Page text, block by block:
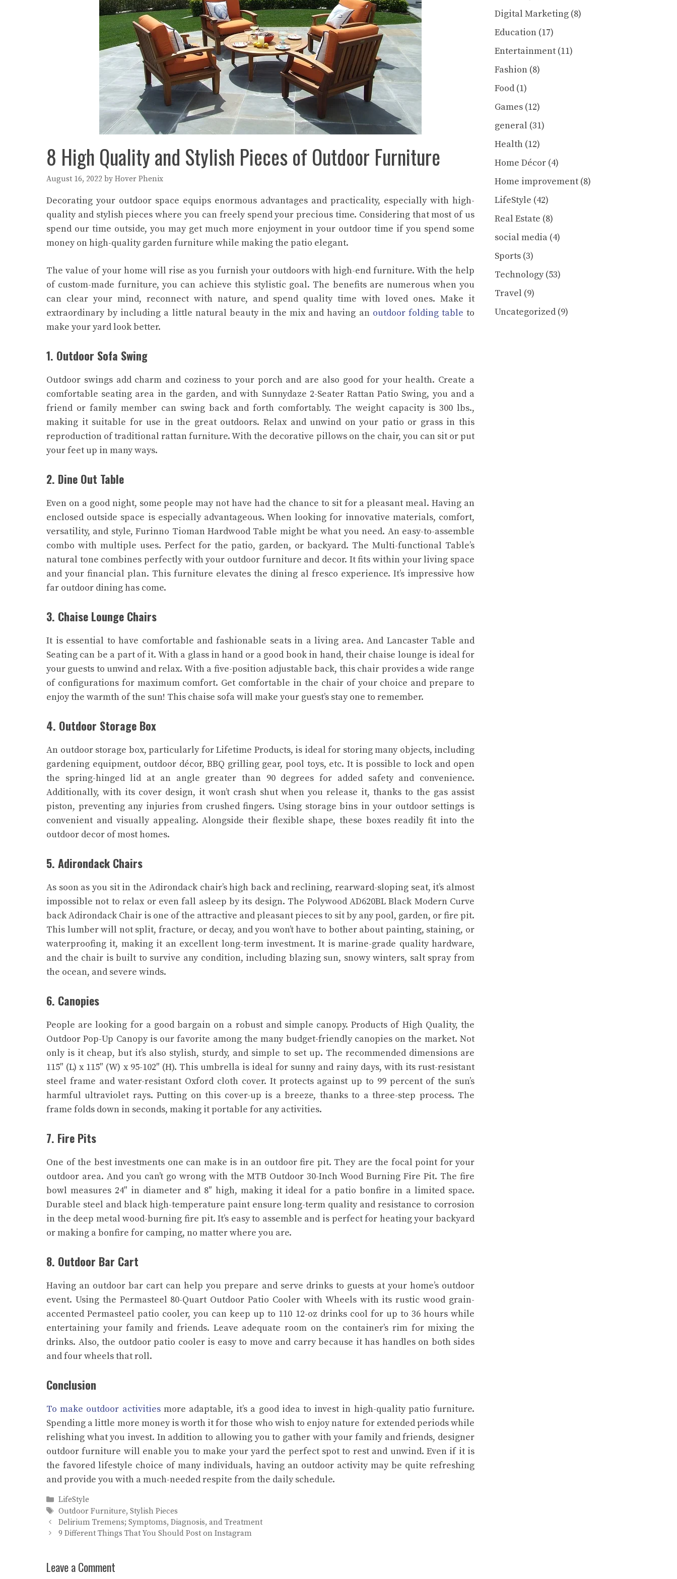
8 High Quality and Stylish Pieces of Outdoor Furniture
August 16, 2022 by Hover Phenix
Decorating your outdoor space equips enormous advantages and practicality, especially with high-
quality and stylish pieces where you can freely spend your precious time. Considering that most of us
spend our time outside, you may get much more enjoyment in your outdoor time if you spend some
money on high-quality garden furniture while making the patio elegant.
The value of your home will rise as you furnish your outdoors with high-end furniture. With the help
of custom-made furniture, you can achieve this stylistic goal. The benefits are numerous when you
can clear your mind, reconnect with nature, and spend quality time with loved ones. Make it
extraordinary by including a little natural beauty in the mix and having an outdoor folding table to
make your yard look better.
1. Outdoor Sofa Swing
Outdoor swings add charm and coziness to your porch and are also good for your health. Create a
comfortable seating area in the garden, and with Sunnydaze 2-Seater Rattan Patio Swing, you and a
friend or family member can swing back and forth comfortably. The weight capacity is 300 lbs.,
making it suitable for use in the great outdoors. Relax and unwind on your patio or grass in this
reproduction of traditional rattan furniture. With the decorative pillows on the chair, you can sit or put
your feet up in many ways.
2. Dine Out Table
Even on a good night, some people may not have had the chance to sit for a pleasant meal. Having an
enclosed outside space is especially advantageous. When looking for innovative materials, comfort,
versatility, and style, Furinno Tioman Hardwood Table might be what you need. An easy-to-assemble
combo with multiple uses. Perfect for the patio, garden, or backyard. The Multi-functional Table’s
natural tone combines perfectly with your outdoor furniture and decor. It fits within your living space
and your financial plan. This furniture elevates the dining al fresco experience. It’s impressive how
far outdoor dining has come.
3. Chaise Lounge Chairs
It is essential to have comfortable and fashionable seats in a living area. And Lancaster Table and
Seating can be a part of it. With a glass in hand or a good book in hand, their chaise lounge is ideal for
your guests to unwind and relax. With a five-position adjustable back, this chair provides a wide range
of configurations for maximum comfort. Get comfortable in the chair of your choice and prepare to
enjoy the warmth of the sun! This chaise sofa will make your guest’s stay one to remember.
4. Outdoor Storage Box
An outdoor storage box, particularly for Lifetime Products, is ideal for storing many objects, including
gardening equipment, outdoor décor, BBQ grilling gear, pool toys, etc. It is possible to lock and open
the spring-hinged lid at an angle greater than 90 degrees for added safety and convenience.
Additionally, with its cover design, it won’t crash shut when you release it, thanks to the gas assist
piston, preventing any injuries from crushed fingers. Using storage bins in your outdoor settings is
convenient and visually appealing. Alongside their flexible shape, these boxes readily fit into the
outdoor decor of most homes.
5. Adirondack Chairs
As soon as you sit in the Adirondack chair’s high back and reclining, rearward-sloping seat, it’s almost
impossible not to relax or even fall asleep by its design. The Polywood AD620BL Black Modern Curve
back Adirondack Chair is one of the attractive and pleasant pieces to sit by any pool, garden, or fire pit.
This lumber will not split, fracture, or decay, and you won’t have to bother about painting, staining, or
waterproofing it, making it an excellent long-term investment. It is marine-grade quality hardware,
and the chair is built to survive any condition, including blazing sun, snowy winters, salt spray from
the ocean, and severe winds.
6. Canopies
People are looking for a good bargain on a robust and simple canopy. Products of High Quality, the
Outdoor Pop-Up Canopy is our favorite among the many budget-friendly canopies on the market. Not
only is it cheap, but it’s also stylish, sturdy, and simple to set up. The recommended dimensions are
115″ (L) x 115″ (W) x 95-102″ (H). This umbrella is ideal for sunny and rainy days, with its rust-resistant
steel frame and water-resistant Oxford cloth cover. It protects against up to 99 percent of the sun’s
harmful ultraviolet rays. Putting on this cover-up is a breeze, thanks to a three-step process. The
frame folds down in seconds, making it portable for any activities.
7. Fire Pits
One of the best investments one can make is in an outdoor fire pit. They are the focal point for your
outdoor area. And you can’t go wrong with the MTB Outdoor 30-Inch Wood Burning Fire Pit. The fire
bowl measures 24″ in diameter and 8″ high, making it ideal for a patio bonfire in a limited space.
Durable steel and black high-temperature paint ensure long-term quality and resistance to corrosion
in the deep metal wood-burning fire pit. It’s easy to assemble and is perfect for heating your backyard
or making a bonfire for camping, no matter where you are.
8. Outdoor Bar Cart
Having an outdoor bar cart can help you prepare and serve drinks to guests at your home’s outdoor
event. Using the Permasteel 80-Quart Outdoor Patio Cooler with Wheels with its rustic wood grain-
accented Permasteel patio cooler, you can keep up to 110 12-oz drinks cool for up to 36 hours while
entertaining your family and friends. Leave adequate room on the container’s rim for mixing the
drinks. Also, the outdoor patio cooler is easy to move and carry because it has handles on both sides
and four wheels that roll.
Conclusion
To make outdoor activitiesmore adaptable, it’s a good idea to invest in high-quality patio furniture.
Spending a little more money is worth it for those who wish to enjoy nature for extended periods while
relishing what you invest. In addition to allowing you to gather with your family and friends, designer
outdoor furniture will enable you to make your yard the perfect spot to rest and unwind. Even if it is
the favored lifestyle choice of many individuals, having an outdoor activity may be quite refreshing
and provide you with a much-needed respite from the daily schedule.
Categories
LifeStyle
Tags
Outdoor Furniture,Stylish Pieces
Delirium Tremens; Symptoms, Diagnosis, and Treatment
9 Different Things That You Should Post on Instagram
Leave a Comment
Digital Marketing (8)
Education (17)
Entertainment (11)
Fashion (8)
Food (1)
Games (12)
general (31)
Health (12)
Home Décor (4)
Home improvement (8)
LifeStyle (42)
Real Estate (8)
social media (4)
Sports (3)
Technology(53)
Travel (9)
Uncategorized (9)